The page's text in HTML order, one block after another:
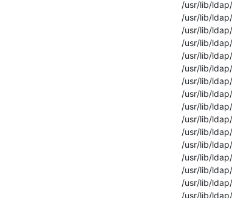
/usr/lib/
/usr/lib/
/usr/lib/
/usr/lib/
/usr/lib/
/usr/lib/
/usr/lib/
/usr/lib/
/usr/lib/
/usr/lib/
/usr/lib/
/usr/lib/
/usr/lib/
/usr/lib/
/usr/lib/
/usr/lib/